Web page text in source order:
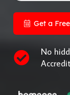
Get a
No